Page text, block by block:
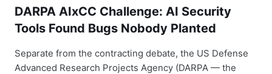
DARPA AIxCC Challenge: AI Security
Tools Found Bugs Nobody Planted
Separate from the contracting debate, the US Defense
Advanced Research Projects Agency (DARPA — the